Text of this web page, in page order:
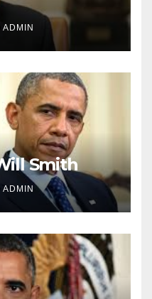
ADMIN
Smith
ADMIN